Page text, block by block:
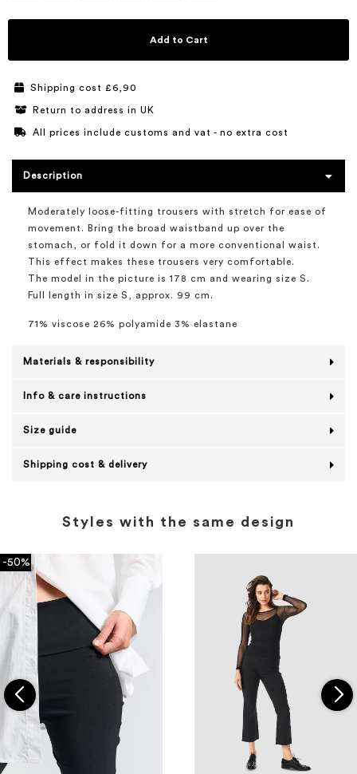
Add to Cart
Shipping cost £6,90
Return to address in UK
All prices include customs and vat - no extra cost
Description
Moderately loose-fitting trousers with stretch for ease of
movement. Bring the broad waistband up over the
stomach, or fold it down for a more conventional waist.
This effect makes these trousers very comfortable.
The model in the picture is 178 cm and wearing size S.
Full length in size S, approx. 99 cm.
71% viscose 26% polyamide 3% elastane
Materials & responsibility
Info & care instructions
Size guide
Shipping cost & delivery
Styles with the same design
-50%